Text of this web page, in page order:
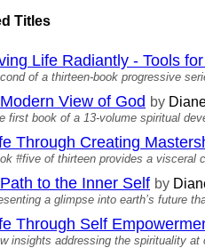
Titles
Life Radiantly - Tools
of a thirteen-book progressive
View of God by
first book of a 13-volume spiritual
Through Creating
#five of thirteen provides a visceral
to the Inner Self by
a glimpse into earth’s future
Through Self
insights addressing the spirituality at